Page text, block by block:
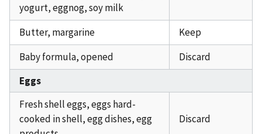
yogurt, eggnog, soy milk
Butter, margarine
Keep
Baby formula, opened
Discard
Eggs
Fresh shell eggs, eggs hard-
cooked in shell, egg dishes, egg
Discard